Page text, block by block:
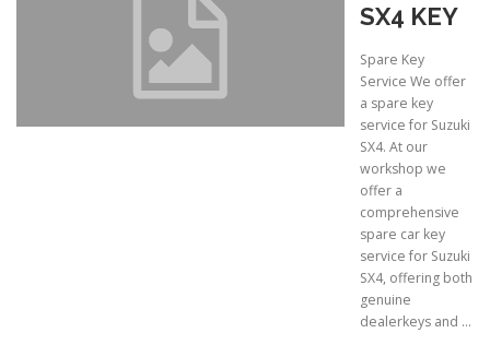
SX4 KEY
Spare Key
Service We offer
a spare key
service for Suzuki
SX4. At our
workshop we
offer a
comprehensive
spare car key
service for Suzuki
SX4, offering both
genuine
dealerkeys and …